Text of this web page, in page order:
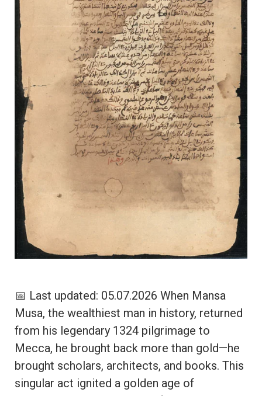
📅 Last updated: 05.07.2026 When Mansa
Musa, the wealthiest man in history, returned
from his legendary 1324 pilgrimage to
Mecca, he brought back more than gold—he
brought scholars, architects, and books. This
singular act ignited a golden age of